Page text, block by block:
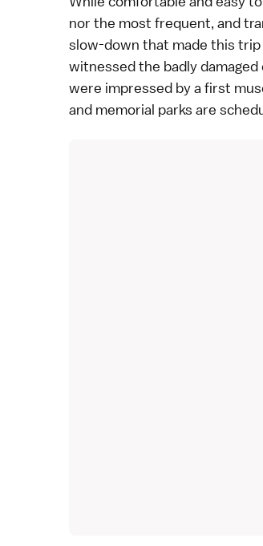
nor the most frequent, and
slow-down that made this
witnessed the badly
were impressed by a first
and memorial parks are